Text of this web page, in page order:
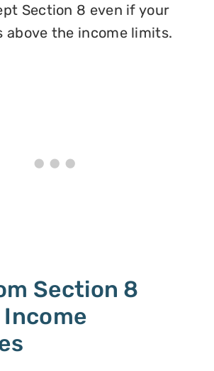
Section 8 even if your
above the income limits.
Section 8